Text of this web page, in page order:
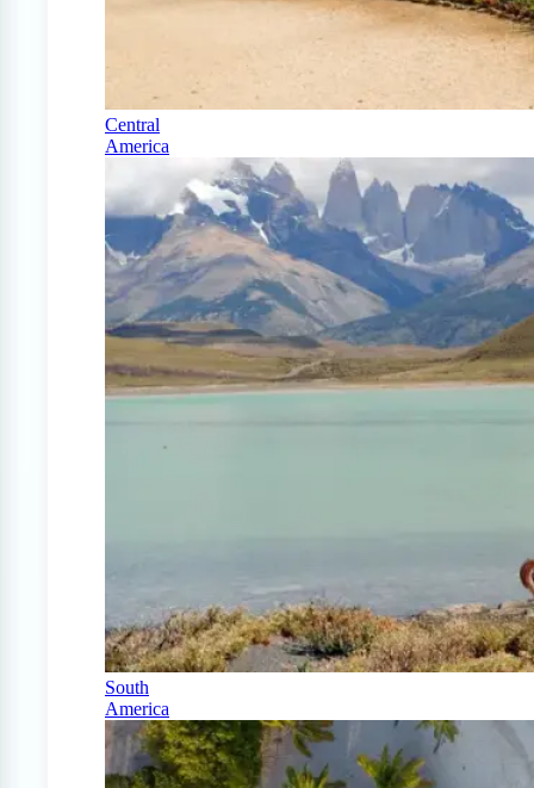
Central
America
South
America